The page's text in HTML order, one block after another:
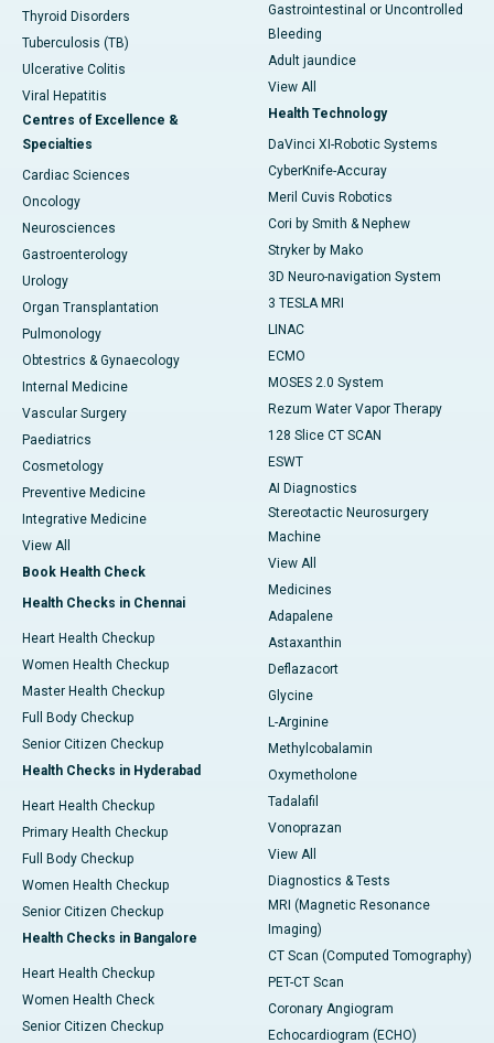
Thyroid Disorders
Tuberculosis (TB)
Ulcerative Colitis
Viral Hepatitis
Centres of Excellence &
Specialties
Cardiac Sciences
Oncology
Neurosciences
Gastroenterology
Urology
Organ Transplantation
Pulmonology
Obtestrics & Gynaecology
Internal Medicine
Vascular Surgery
Paediatrics
Cosmetology
Preventive Medicine
Integrative Medicine
View All
Book Health Check
Health Checks in Chennai
Heart Health Checkup
Women Health Checkup
Master Health Checkup
Full Body Checkup
Senior Citizen Checkup
Health Checks in Hyderabad
Heart Health Checkup
Primary Health Checkup
Full Body Checkup
Women Health Checkup
Senior Citizen Checkup
Health Checks in Bangalore
Heart Health Checkup
Women Health Check
Senior Citizen Checkup
Gastrointestinal or Uncontrolled
Bleeding
Adult jaundice
View All
Health Technology
DaVinci XI-Robotic Systems
CyberKnife-Accuray
Meril Cuvis Robotics
Cori by Smith & Nephew
Stryker by Mako
3D Neuro-navigation System
3 TESLA MRI
LINAC
ECMO
MOSES 2.0 System
Rezum Water Vapor Therapy
128 Slice CT SCAN
ESWT
AI Diagnostics
Stereotactic Neurosurgery
Machine
View All
Medicines
Adapalene
Astaxanthin
Deflazacort
Glycine
L-Arginine
Methylcobalamin
Oxymetholone
Tadalafil
Vonoprazan
View All
Diagnostics & Tests
MRI (Magnetic Resonance
Imaging)
CT Scan (Computed Tomography)
PET-CT Scan
Coronary Angiogram
Echocardiogram (ECHO)